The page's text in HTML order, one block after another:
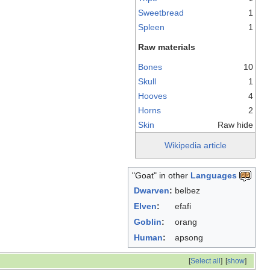
Sweetbread
1
Spleen
1
Raw materials
Bones
10
Skull
1
Hooves
4
Horns
2
Skin
Raw hide
Wikipedia article
"Goat" in other Languages
Dwarven: belbez
Elven:
efafi
Goblin:
orang
Human: apsong
[show]
[Select all]